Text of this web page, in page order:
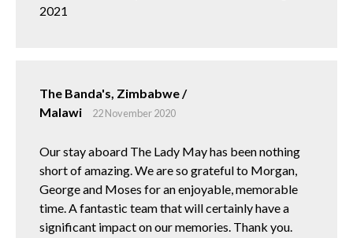
2021
The Banda's, Zimbabwe /
Malawi
22 November 2020
Our stay aboard The Lady May has been nothing
short of amazing. We are so grateful to Morgan,
George and Moses for an enjoyable, memorable
time. A fantastic team that will certainly have a
significant impact on our memories. Thank you.